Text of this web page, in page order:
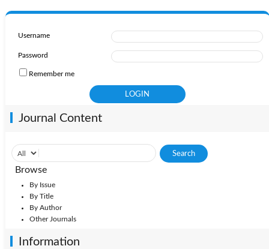
Username
Password
Remember me
Journal Content
Browse
By Issue
By Title
By Author
Other Journals
Information